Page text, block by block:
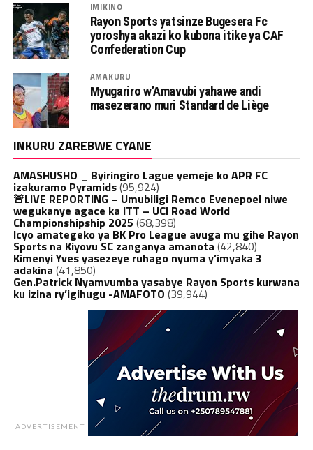
IMIKINO
Rayon Sports yatsinze Bugesera Fc
yoroshya akazi ko kubona itike ya CAF
Confederation Cup
AMAKURU
Myugariro w’Amavubi yahawe andi
masezerano muri Standard de Liège
INKURU ZAREBWE CYANE
AMASHUSHO _ Byiringiro Lague yemeje ko APR FC
izakuramo Pyramids(95,924)
🚨LIVE REPORTING – Umubiligi Remco Evenepoel niwe
wegukanye agace ka ITT – UCI Road World
Championshipship 2025 (68,398)
Icyo amategeko ya BK Pro League avuga mu gihe Rayon
Sports na Kiyovu SC zanganya amanota (42,840)
Kimenyi Yves yasezeye ruhago nyuma y’imyaka 3
adakina (41,850)
Gen.Patrick Nyamvumba yasabye Rayon Sports kurwana
ku izina ry’igihugu -AMAFOTO (39,944)
ADVERTISEMENT